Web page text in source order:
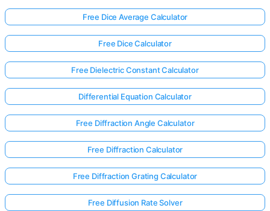
Free Dice Average Calculator
Free Dice Calculator
Free Dielectric Constant Calculator
Differential Equation Calculator
Free Diffraction Angle Calculator
Free Diffraction Calculator
Free Diffraction Grating Calculator
Free Diffusion Rate Solver